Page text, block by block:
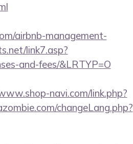
airbnb-management-
link7.asp?
and-fees/&LRTYP=O
navi.com/link.php?
changeLang.php?